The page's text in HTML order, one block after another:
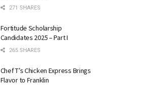
271 SHARES
Fortitude Scholarship
Candidates 2025 – Part I
265 SHARES
Chef T’s Chicken Express Brings
Flavor to Franklin